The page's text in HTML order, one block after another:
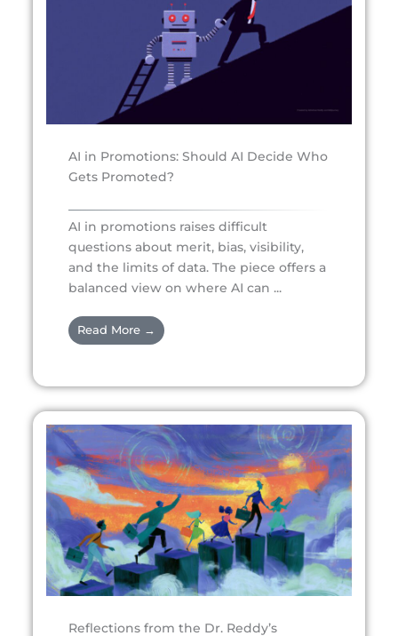
AI in Promotions: Should AI Decide Who
Gets Promoted?
AI in promotions raises difficult
questions about merit, bias, visibility,
and the limits of data. The piece offers a
balanced view on where AI can ...
Read More →
Reflections from the Dr. Reddy’s